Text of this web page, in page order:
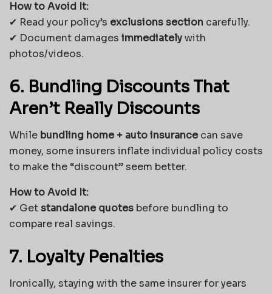
How to Avoid It:
✔ Read your policy’s exclusions section carefully.
✔ Document damages immediatelywith
photos/videos.
6. Bundling Discounts That
Aren’t Really Discounts
While bundling home + auto insurancecan save
money, some insurers inflate individual policy costs
to make the “discount” seem better.
How to Avoid It:
✔ Getstandalone quotes before bundling to
compare real savings.
7. Loyalty Penalties
Ironically, staying with the same insurer for years